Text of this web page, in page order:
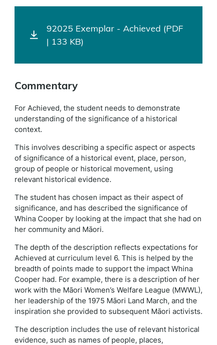
92025 Exemplar - Achieved (PDF
| 133 KB)
Commentary
For Achieved, the student needs to demonstrate
understanding of the significance of a historical
context.
This involves describing a specific aspect or aspects
of significance of a historical event, place, person,
group of people or historical movement, using
relevant historical evidence.
The student has chosen impact as their aspect of
significance, and has described the significance of
Whina Cooper by looking at the impact that she had on
her community and Māori.
The depth of the description reflects expectations for
Achieved at curriculum level 6. This is helped by the
breadth of points made to support the impact Whina
Cooper had. For example, there is a description of her
work with the Māori Women’s Welfare League (MWWL),
her leadership of the 1975 Māori Land March, and the
inspiration she provided to subsequent Māori activists.
The description includes the use of relevant historical
evidence, such as names of people, places,